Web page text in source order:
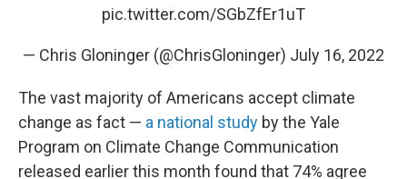
pic.twitter.com/SGbZfEr1uT
— Chris Gloninger (@ChrisGloninger) July 16, 2022
The vast majority of Americans accept climate
change as fact — a national study by the Yale
Program on Climate Change Communication
released earlier this month found that 74% agree